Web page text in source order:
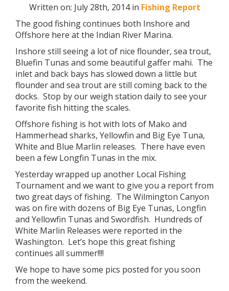
Written on: July 28th, 2014 in Fishing Report
The good fishing continues both Inshore and
Offshore here at the Indian River Marina.
Inshore still seeing a lot of nice flounder, sea trout,
Bluefin Tunas and some beautiful gaffer mahi. The
inlet and back bays has slowed down a little but
flounder and sea trout are still coming back to the
docks. Stop by our weigh station daily to see your
favorite fish hitting the scales.
Offshore fishing is hot with lots of Mako and
Hammerhead sharks, Yellowfin and Big Eye Tuna,
White and Blue Marlin releases. There have even
been a few Longfin Tunas in the mix.
Yesterday wrapped up another Local Fishing
Tournament and we want to give you a report from
two great days of fishing. The Wilmington Canyon
was on fire with dozens of Big Eye Tunas, Longfin
and Yellowfin Tunas and Swordfish. Hundreds of
White Marlin Releases were reported in the
Washington. Let’s hope this great fishing
continues all summer!!!!
We hope to have some pics posted for you soon
from the weekend.